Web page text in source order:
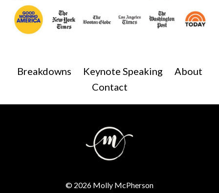
Breakdowns Keynote Speaking
About
Contact
© 2026 Molly McPherson